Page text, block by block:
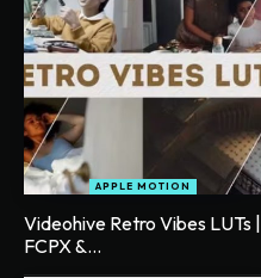
APPLE MOTION
Videohive Retro Vibes LUTs |
FCPX &...